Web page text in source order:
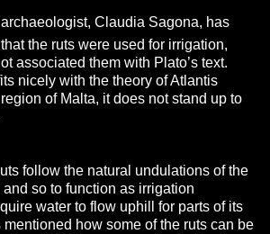
Claudia Sagona, has
that the ruts were used for irrigation,
associated them with Plato’s text.
nicely with the theory of Atlantis
of Malta, it does not stand up to
follow the natural undulations of the
so to function as irrigation
water to flow uphill for parts of its
mentioned how some of the ruts can be